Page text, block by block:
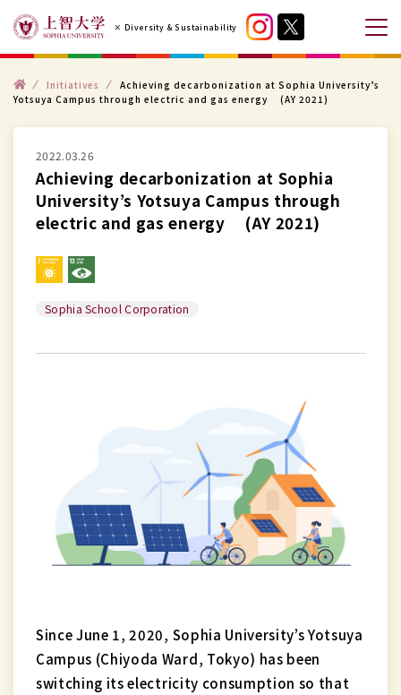
テ
× Diversity & Sustainability
メ
ニ
ュ
ト
ッ
プ
Initiatives
Achieving decarbonization at Sophia University’s
Yotsuya Campus through electric and gas energy (AY 2021)
2022.03.26
Achieving decarbonization at Sophia
University’s Yotsuya Campus through
electric and gas energy (AY 2021)
Sophia School Corporation
Since June 1, 2020, Sophia University’s Yotsuya
Campus (Chiyoda Ward, Tokyo) has been
switching its electricity consumption so that